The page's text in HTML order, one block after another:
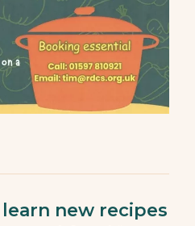
new recipes